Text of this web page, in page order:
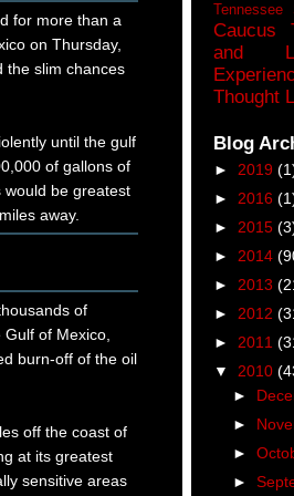
for more than a
on Thursday,
the slim chances
until the gulf
of gallons of
would be greatest
away.
of
of Mexico,
burn-off of the oil
off the coast of
at its greatest
sensitive areas
Tennessee
Caucus
and
Thought
Blog
► 2019
► 2016
► 2015
► 2014
► 2013
► 2012
► 2011
▼ 2010
►
►
►
►